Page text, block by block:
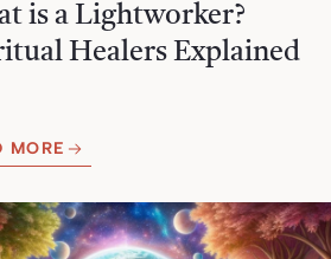
is a Lightworker?
Healers Explained
MORE